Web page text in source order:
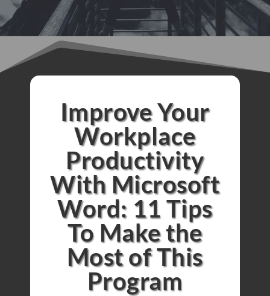
Improve Your
Workplace
Productivity
With Microsoft
Word: 11 Tips
To Make the
Most of This
Program